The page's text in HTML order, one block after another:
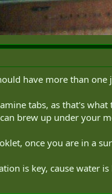
have more than one
tabs, as that's
brew up under your
once you are in a
is key, cause water